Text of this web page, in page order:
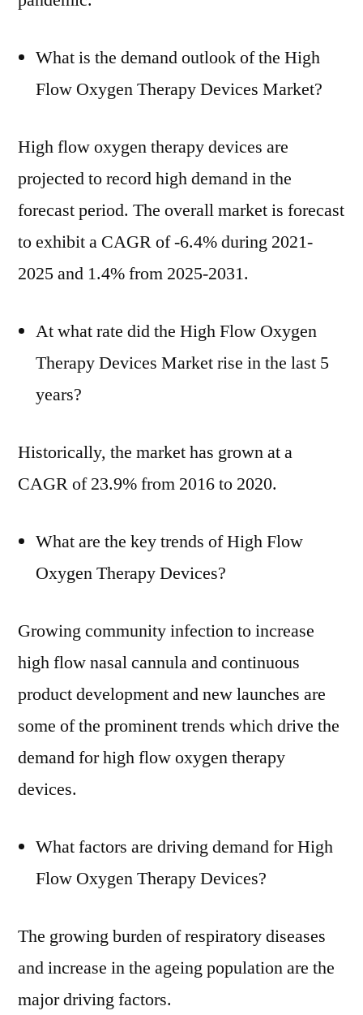
What is the demand outlook of the High
Flow Oxygen Therapy Devices Market?
High flow oxygen therapy devices are
projected to record high demand in the
forecast period. The overall market is forecast
to exhibit a CAGR of -6.4% during 2021-
2025 and 1.4% from 2025-2031.
At what rate did the High Flow Oxygen
Therapy Devices Market rise in the last 5
years?
Historically, the market has grown at a
CAGR of 23.9% from 2016 to 2020.
What are the key trends of High Flow
Oxygen Therapy Devices?
Growing community infection to increase
high flow nasal cannula and continuous
product development and new launches are
some of the prominent trends which drive the
demand for high flow oxygen therapy
devices.
What factors are driving demand for High
Flow Oxygen Therapy Devices?
The growing burden of respiratory diseases
and increase in the ageing population are the
major driving factors.